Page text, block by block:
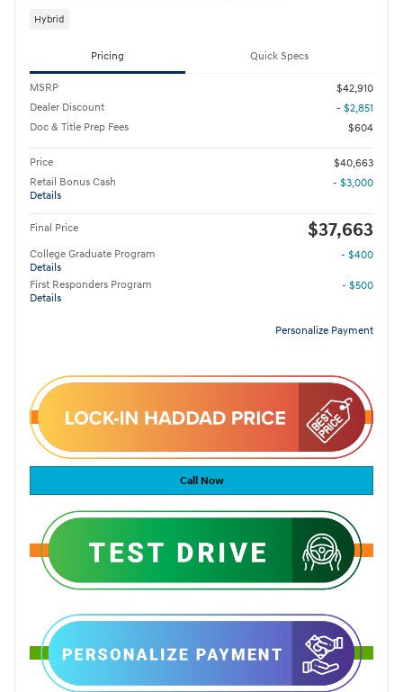
Hybrid
Pricing Quick Specs
MSRP
$42,910
Dealer Discount
- $2,851
Doc & Title Prep Fees
$604
Price
$40,663
Retail Bonus Cash
Details
- $3,000
Final Price $37,663
College Graduate Program
Details
- $400
First Responders Program
Details
- $500
Personalize Payment
Call Now